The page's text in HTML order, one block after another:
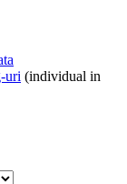
uri (individual in